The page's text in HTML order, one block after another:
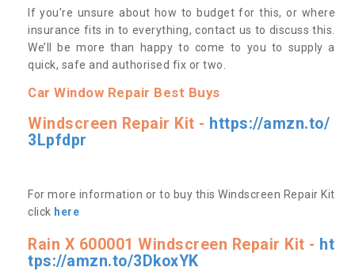
If you’re unsure about how to budget for this, or where
insurance fits in to everything, contact us to discuss this.
We’ll be more than happy to come to you to supply a
quick, safe and authorised fix or two.
Car Window Repair Best Buys
Windscreen Repair Kit - https://amzn.to/
3Lpfdpr
For more information or to buy this Windscreen Repair Kit
click here
Rain X 600001 Windscreen Repair Kit - ht
tps://amzn.to/3DkoxYK